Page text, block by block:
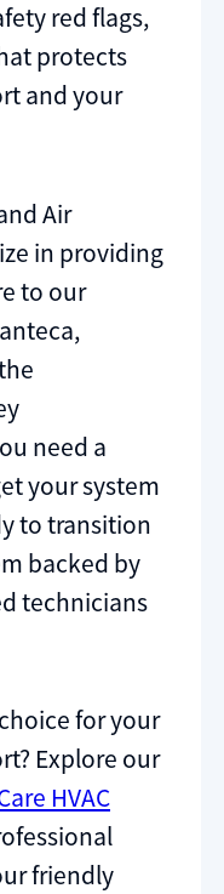
red flags,
protects
and your
Air
in providing
to our
need a
your system
to transition
backed by
technicians
for your
Explore our
HVAC
friendly